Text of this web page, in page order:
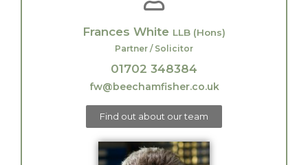
Frances White LLB (Hons)
Partner / Solicitor
01702 348384
fw@beechamfisher.co.uk
Find out about our team